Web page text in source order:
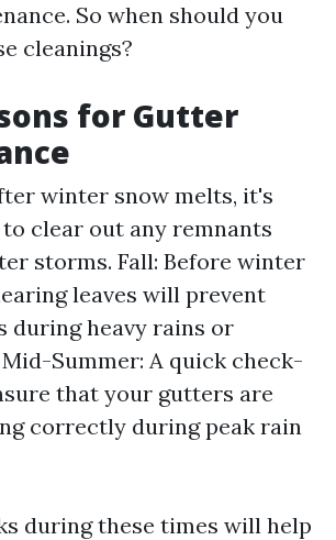
So when should you
cleanings?
for Gutter
winter snow melts, it's
clear out any remnants
storms. Fall: Before winter
leaves will prevent
during heavy rains or
Summer: A quick check-
that your gutters are
correctly during peak rain
during these times will help